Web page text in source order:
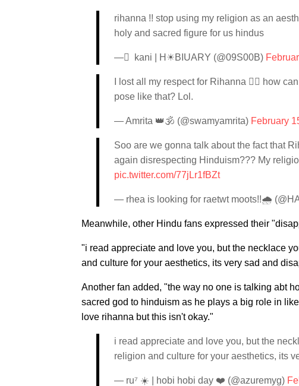
rihanna !! stop using my religion as an
holy and sacred figure for us hindus
— ً kani | H☀BIUARY (@09S00B)
I lost all my respect for Rihanna ✋🏻 how
pose like that? Lol.
— Amrita 👑🕉 (@swamyamrita) February
Soo are we gonna talk about the fact that
again disrespecting Hinduism??? My
pic.twitter.com/77jLr1fBZt
— rhea is looking for raetwt moots!!🌧
Meanwhile, other Hindu fans expressed their
"i read appreciate and love you, but the necklace
and culture for your aesthetics, its very sad and
Another fan added, "the way no one is talking abt
sacred god to hinduism as he plays a big role in
love rihanna but this isn't okay."
i read appreciate and love you, but the
religion and culture for your aesthetics, its
— ru⁷ ☀️ | hobi hobi day ❤️ (@azuremyg)